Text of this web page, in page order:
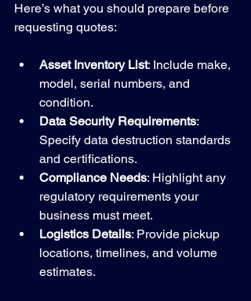
Here’s what you should prepare before
requesting quotes:
Asset Inventory List: Include make,
model, serial numbers, and
condition.
Data Security Requirements:
Specify data destruction standards
and certifications.
Compliance Needs: Highlight any
regulatory requirements your
business must meet.
Logistics Details: Provide pickup
locations, timelines, and volume
estimates.